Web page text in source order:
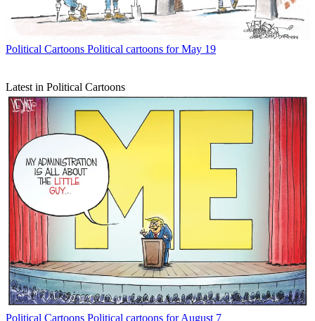
Political Cartoons Political cartoons for May 19
Latest in Political Cartoons
Political Cartoons Political cartoons for August 7